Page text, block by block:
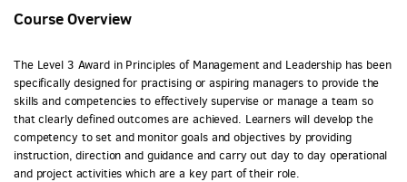
Course Overview
The Level 3 Award in Principles of Management and Leadership has been
specifically designed for practising or aspiring managers to provide the
skills and competencies to effectively supervise or manage a team so
that clearly defined outcomes are achieved. Learners will develop the
competency to set and monitor goals and objectives by providing
instruction, direction and guidance and carry out day to day operational
and project activities which are a key part of their role.